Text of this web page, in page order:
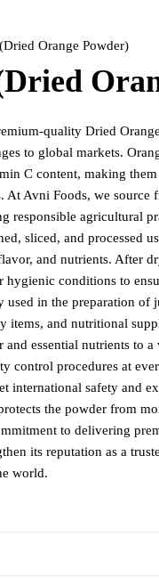
Orange Powder)
quality Dried
to global markets.
C content, making
At Avni Foods, we source
responsible agricultural
sliced, and processed
and nutrients. After
conditions to
in the preparation of
items, and nutritional
essential nutrients to
control procedures at
international safety and
the powder from
to delivering
its reputation as a
world.